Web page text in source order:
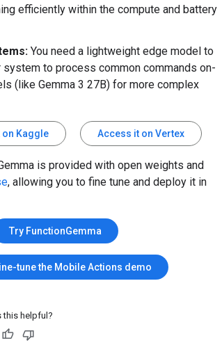
efficiently within the compute and battery
You need a lightweight edge model to
to process common commands on-
(like Gemma 3 27B) for more complex
on Kaggle Access it on Vertex
is provided with open weights and
, allowing you to fine tune and deploy it in
Try FunctionGemma
tune the Mobile Actions demo
this helpful?